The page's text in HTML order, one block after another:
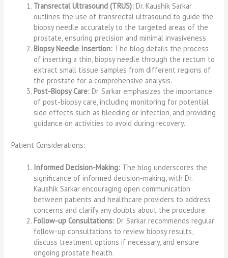
Transrectal Ultrasound (TRUS): Dr. Kaushik Sarkar
outlines the use of transrectal ultrasound to guide the
biopsy needle accurately to the targeted areas of the
prostate, ensuring precision and minimal invasiveness.
Biopsy Needle Insertion: The blog details the process
of inserting a thin, biopsy needle through the rectum to
extract small tissue samples from different regions of
the prostate for a comprehensive analysis.
Post-Biopsy Care: Dr. Sarkar emphasizes the importance
of post-biopsy care, including monitoring for potential
side effects such as bleeding or infection, and providing
guidance on activities to avoid during recovery.
Patient Considerations:
Informed Decision-Making: The blog underscores the
significance of informed decision-making, with Dr.
Kaushik Sarkar encouraging open communication
between patients and healthcare providers to address
concerns and clarify any doubts about the procedure.
Follow-up Consultations: Dr. Sarkar recommends regular
follow-up consultations to review biopsy results,
discuss treatment options if necessary, and ensure
ongoing prostate health.